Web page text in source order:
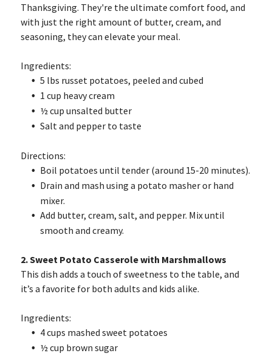
Thanksgiving. They're the ultimate comfort food, and
with just the right amount of butter, cream, and
seasoning, they can elevate your meal.
Ingredients:
5 lbs russet potatoes, peeled and cubed
1 cup heavy cream
½ cup unsalted butter
Salt and pepper to taste
Directions:
Boil potatoes until tender (around 15-20 minutes).
Drain and mash using a potato masher or hand
mixer.
Add butter, cream, salt, and pepper. Mix until
smooth and creamy.
2. Sweet Potato Casserole with Marshmallows
This dish adds a touch of sweetness to the table, and
it’s a favorite for both adults and kids alike.
Ingredients:
4 cups mashed sweet potatoes
½ cup brown sugar